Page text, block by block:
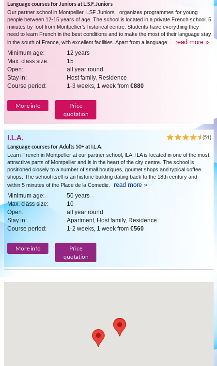
Language courses for Juniors at L.S.F. Juniors
Our partner school in Montpellier, LSF Juniors , organizes programmes for young
people between 12-15 years of age. The school is located in a private French school, 5
minutes by foot from Montpellier's historical centre. Students have everything they
need to learn French in the best conditions and to make the most of their language stay
in the south of France, with excellent facilities. Apart from a language...
read more »
Minimum age:
12 years
Max. class size:
15
Open:
all year round
Stay in:
Host family, Residence
Course period:
1-3 weeks, 1 week from €880
More info
Price
quotation
I.L.A.
(51)
Language courses for Adults 50+ at I.L.A.
Learn French in Montpellier at our partner school, ILA. ILA is located in one of the most
attractiive parts of Montpellier and is in the heart of the city centre. The school is
positioned closely to a number of small boutiques, goumet shops and typical coffee
shops. The school itself is an historic building dating back to the 18th century and
within 5 minutes of the Place de la Comedie.
read more »
Minimum age:
50 years
Max. class size:
10
Open:
all year round
Stay in:
Apartment, Host family, Residence
Course period:
1-2 weeks, 1 week from €560
More info
Price
quotation